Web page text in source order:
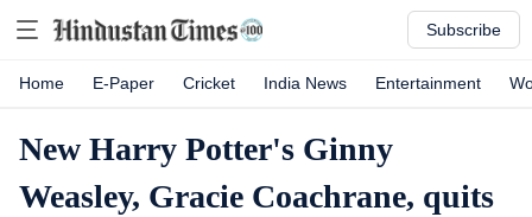
Subscribe
Home E-Paper Cricket India News Entertainment
New Harry Potter's Ginny
Weasley, Gracie Coachrane, quits